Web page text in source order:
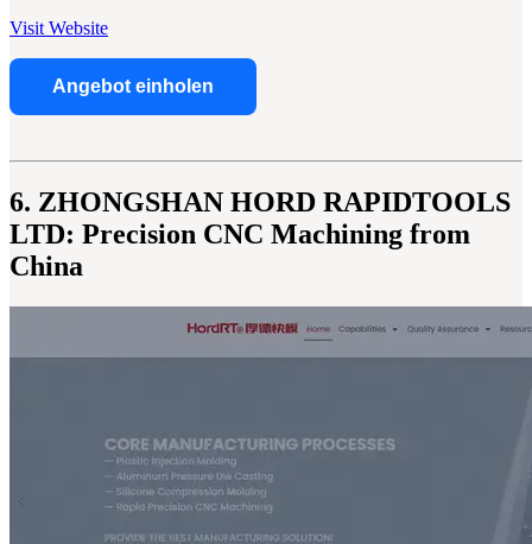
Visit Website
Angebot einholen
6. ZHONGSHAN HORD RAPIDTOOLS
LTD: Precision CNC Machining from
China